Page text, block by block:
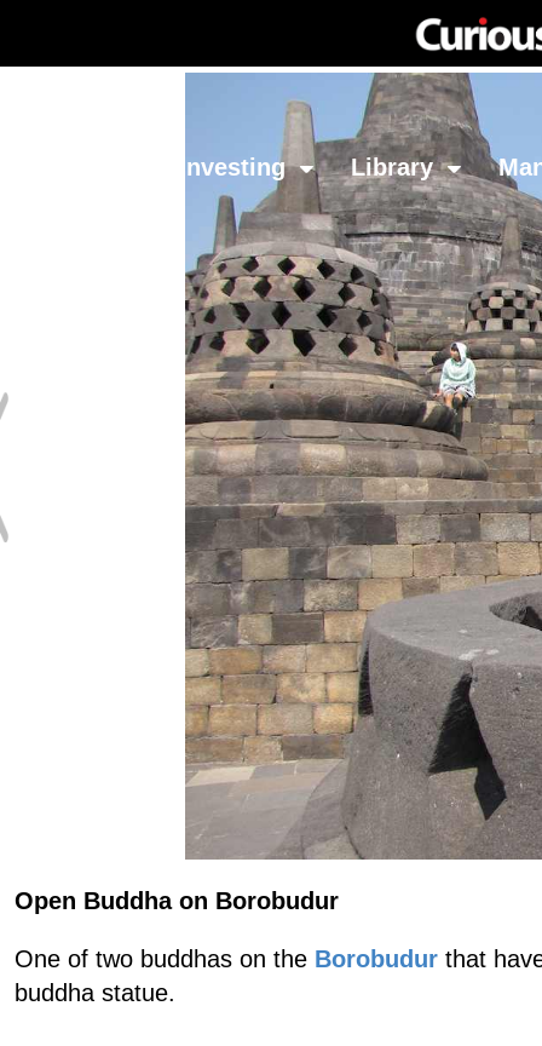
Investing Library
Open Buddha on Borobudur
One of two buddhas on the Borobudur that
buddha statue.